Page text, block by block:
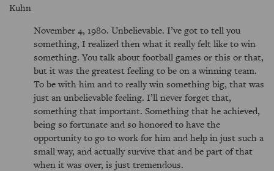
Kuhn
November 4, 1980. Unbelievable. I’ve got to tell you
something, I realized then what it really felt like to win
something. You talk about football games or this or that,
but it was the greatest feeling to be on a winning team.
To be with him and to really win something big, that was
just an unbelievable feeling. I’ll never forget that,
something that important. Something that he achieved,
being so fortunate and so honored to have the
opportunity to go to work for him and help in just such a
small way, and actually survive that and be part of that
when it was over, is just tremendous.